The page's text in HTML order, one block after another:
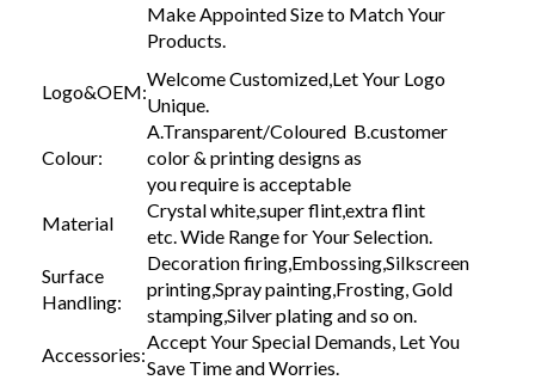
Make Appointed Size to Match Your
Products.
Logo&OEM:
Welcome Customized,Let Your Logo
Unique.
Colour:
A.Transparent/Coloured B.customer
color & printing designs as
you require is acceptable
Material
Crystal white,super flint,extra flint
etc. Wide Range for Your Selection.
Surface
Handling:
Decoration firing,Embossing,Silkscreen
printing,Spray painting,Frosting, Gold
stamping,Silver plating and so on.
Accessories:
Accept Your Special Demands, Let You
Save Time and Worries.